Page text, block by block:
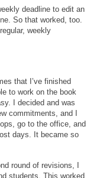
deadline to edit an
So that worked, too.
weekly
that I’ve finished
to work on the book
I decided and was
commitments, and I
go to the office, and
days. It became so
round of revisions, I
students. This worked